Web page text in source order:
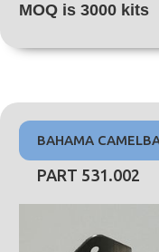
MOQ is 3000 kits
BAHAMA
PART 531.002